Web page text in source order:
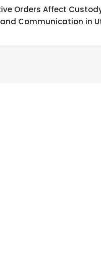
Orders Affect
and Communication in